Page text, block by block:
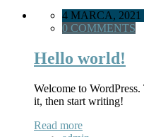
4 MARCA, 2021
0 COMMENTS
Hello world!
Welcome to
it, then start writing!
Read more